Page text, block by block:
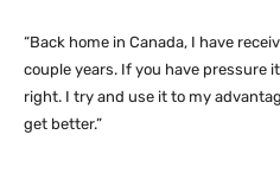
“Back home in Canada, I have
couple years. If you have pressure
right. I try and use it to my
get better.”